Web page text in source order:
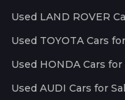
Used LAND ROVER
Used TOYOTA Cars
Used HONDA Cars for
Used AUDI Cars for